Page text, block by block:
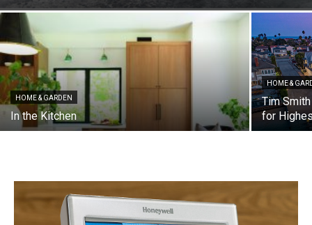
HOME & GARDEN
In the Kitchen
HOME &
Tim
for